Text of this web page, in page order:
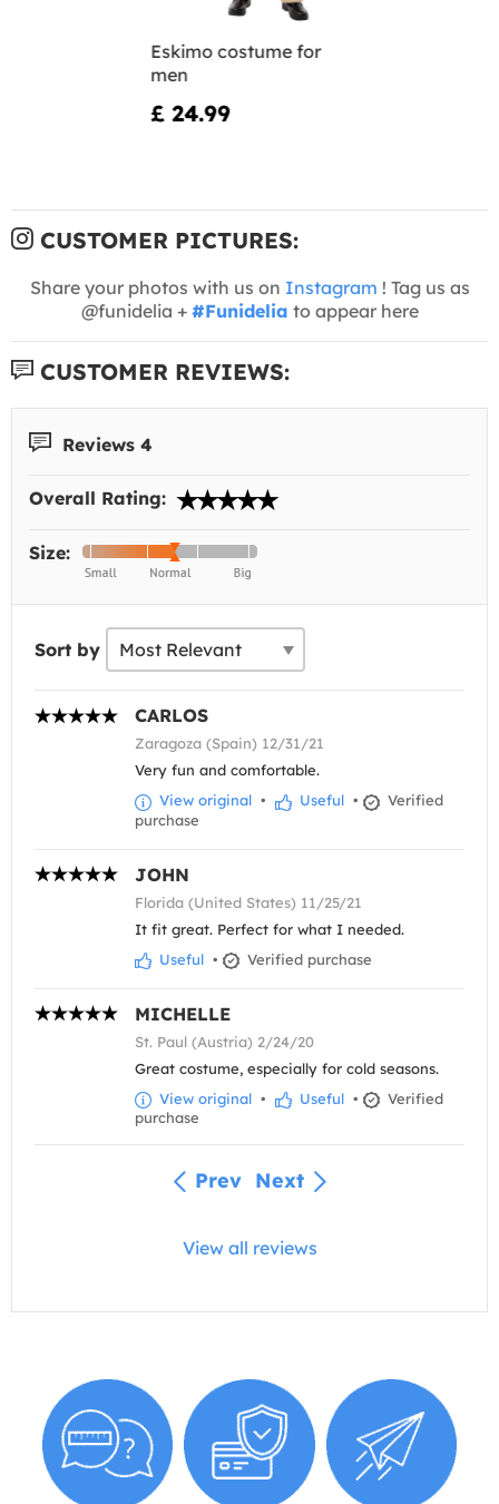
Eskimo costume for
men
£ 24.99
CUSTOMER PICTURES:
Share your photos with us on Instagram ! Tag us as
@funidelia + #Funidelia to appear here
CUSTOMER REVIEWS:
Reviews 4
Overall Rating:
Size:
Sort by
CARLOS
Zaragoza (Spain) 12/31/21
Very fun and comfortable.
View original • Useful •
Verified
purchase
JOHN
Florida (United States) 11/25/21
It fit great. Perfect for what I needed.
Useful • Verified purchase
MICHELLE
St. Paul (Austria) 2/24/20
Great costume, especially for cold seasons.
View original • Useful •
Verified
purchase
Prev Next
View all reviews